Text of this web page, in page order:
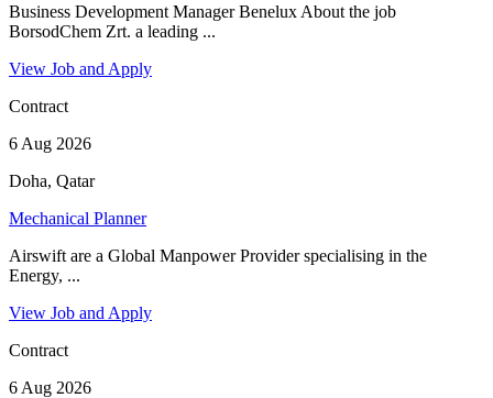
Business Development Manager Benelux About the job
BorsodChem Zrt. a leading ...
View Job and Apply
Contract
6 Aug 2026
Doha, Qatar
Mechanical Planner
Airswift are a Global Manpower Provider specialising in the
Energy, ...
View Job and Apply
Contract
6 Aug 2026